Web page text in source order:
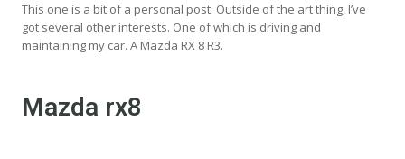
This one is a bit of a personal post. Outside of the art thing, I’ve
got several other interests. One of which is driving and
maintaining my car. A Mazda RX 8 R3.
Mazda rx8